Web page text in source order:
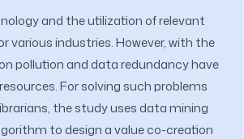
and the utilization of relevant
various industries. However, with the
pollution and data redundancy have
For solving such problems
the study uses data mining
to design a value co-creation